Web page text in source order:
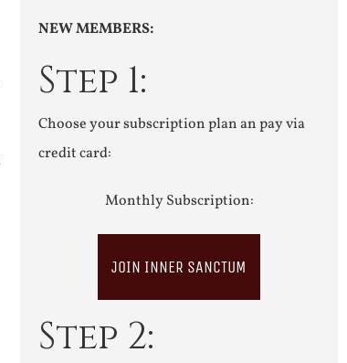
NEW MEMBERS:
Step 1:
Choose your subscription plan an pay via
credit card:
Monthly Subscription:
JOIN INNER SANCTUM
Step 2: